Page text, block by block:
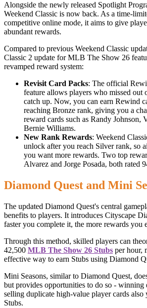
Alongside the newly released Spotlight
Weekend Classic is now back. As a time-
competitive online mode, it aims to give
abundant rewards.
Compared to previous Weekend Classic
Classic 2 update for MLB The Show 26
revamped reward system:
Revisit Card Packs: The official
feature allows players who missed out
catch up. Now, you can earn Rewind
reaching Bronze rank, giving you a
reward cards such as Randy Johnson,
Bernie Williams.
New Rank Rewards: Weekend
unlock after you reach Silver rank, so
you want more rewards. Two top
Alvarez and Jorge Posada, both rated
Diamond Quest and Mini
The updated Diamond Quest's central
benefits to players. It introduces Cityscape
faster you complete it, the more rewards you
Through this method, skilled players can
42,500 MLB The Show 26 Stubs per hour,
effective way to earn Stubs using Diamond
Mini Seasons, similar to Diamond Quest,
but provides opportunities to do so - winning
selling duplicate high-value player cards also
Stubs.